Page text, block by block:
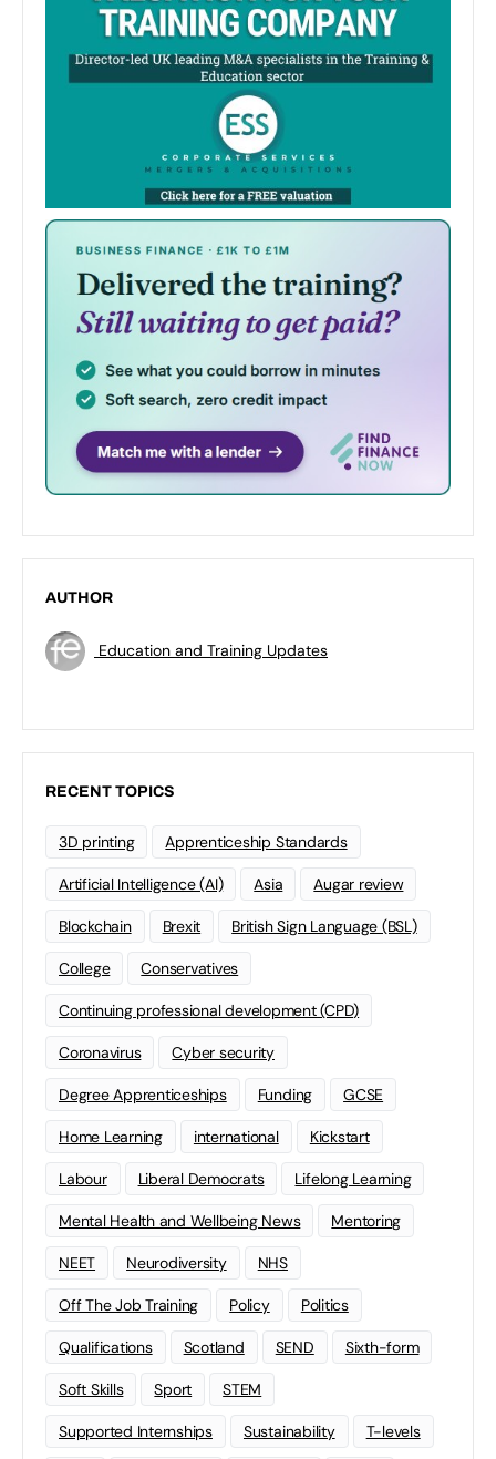
AUTHOR
Education and Training Updates
RECENT TOPICS
3D printing Apprenticeship Standards
Artificial Intelligence (AI) Asia Augar review
Blockchain Brexit British Sign Language (BSL)
College Conservatives
Continuing professional development (CPD)
Coronavirus Cyber security
Degree Apprenticeships Funding GCSE
Home Learning international Kickstart
Labour Liberal Democrats Lifelong Learning
Mental Health and Wellbeing News Mentoring
NEET Neurodiversity NHS
Off The Job Training Policy Politics
Qualifications Scotland SEND Sixth-form
Soft Skills Sport STEM
Supported Internships Sustainability T-levels